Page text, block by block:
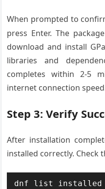
When prompted to
press Enter. The
download and install
libraries and
completes within 2-5
internet connection
Step 3: Verify
After installation
installed correctly. Check
dnf list installed